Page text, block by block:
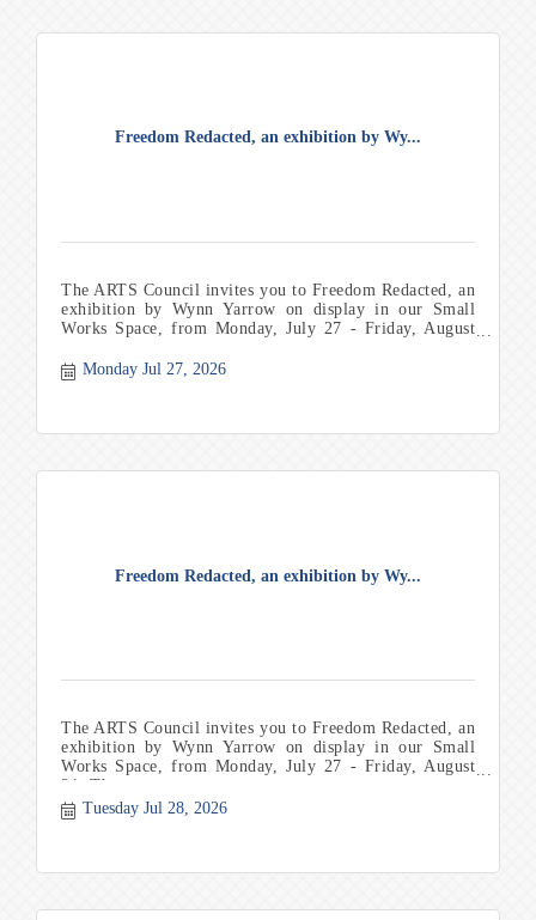
Freedom Redacted, an exhibition by Wy...
The ARTS Council invites you to Freedom Redacted, an
exhibition by Wynn Yarrow on display in our Small
Works Space, from Monday, July 27 - Friday, August
Monday Jul 27, 2026
Freedom Redacted, an exhibition by Wy...
The ARTS Council invites you to Freedom Redacted, an
exhibition by Wynn Yarrow on display in our Small
Works Space, from Monday, July 27 - Friday, August
21. Th
Tuesday Jul 28, 2026